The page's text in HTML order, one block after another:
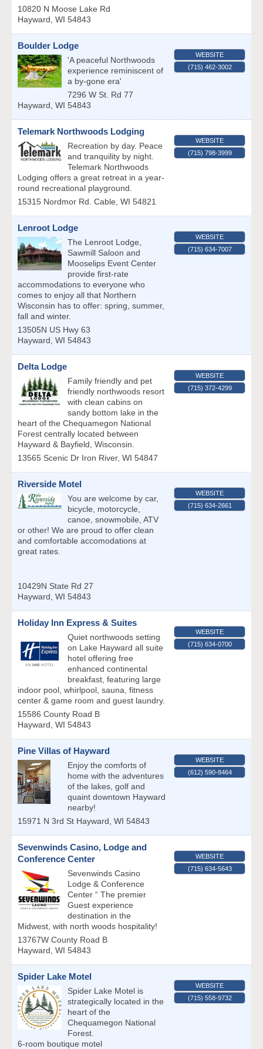
10820 N Moose Lake Rd
Hayward, WI 54843
Boulder Lodge
'A peaceful Northwoods
experience reminiscent of
a by-gone era'
7296 W St. Rd 77
Hayward, WI 54843
WEBSITE
(715) 462-3002
Telemark Northwoods Lodging
Recreation by day. Peace
and tranquility by night.
Telemark Northwoods
Lodging offers a great retreat in a year-
round recreational playground.
15315 Nordmor Rd. Cable, WI 54821
WEBSITE
(715) 798-3999
Lenroot Lodge
The Lenroot Lodge,
Sawmill Saloon and
Mooselips Event Center
provide first-rate
accommodations to everyone who
comes to enjoy all that Northern
Wisconsin has to offer: spring, summer,
fall and winter.
13505N US Hwy 63
Hayward, WI 54843
WEBSITE
(715) 634-7007
Delta Lodge
Family friendly and pet
friendly northwoods resort
with clean cabins on
sandy bottom lake in the
heart of the Chequamegon National
Forest centrally located between
Hayward & Bayfield, Wisconsin.
13565 Scenic Dr Iron River, WI 54847
WEBSITE
(715) 372-4299
Riverside Motel
You are welcome by car,
bicycle, motorcycle,
canoe, snowmobile, ATV
or other! We are proud to offer clean
and comfortable accomodations at
great rates.
10429N State Rd 27
Hayward, WI 54843
WEBSITE
(715) 634-2661
Holiday Inn Express & Suites
Quiet northwoods setting
on Lake Hayward all suite
hotel offering free
enhanced continental
breakfast, featuring large
indoor pool, whirlpool, sauna, fitness
center & game room and guest laundry.
15586 County Road B
Hayward, WI 54843
WEBSITE
(715) 634-0700
Pine Villas of Hayward
Enjoy the comforts of
home with the adventures
of the lakes, golf and
quaint downtown Hayward
nearby!
15971 N 3rd St Hayward, WI 54843
WEBSITE
(612) 590-8464
Sevenwinds Casino, Lodge and
Conference Center
Sevenwinds Casino
Lodge & Conference
Center “ The premier
Guest experience
destination in the
Midwest, with north woods hospitality!
13767W County Road B
Hayward, WI 54843
WEBSITE
(715) 634-5643
Spider Lake Motel
Spider Lake Motel is
strategically located in the
heart of the
Chequamegon National
Forest.
6-room boutique motel
WEBSITE
(715) 558-9732